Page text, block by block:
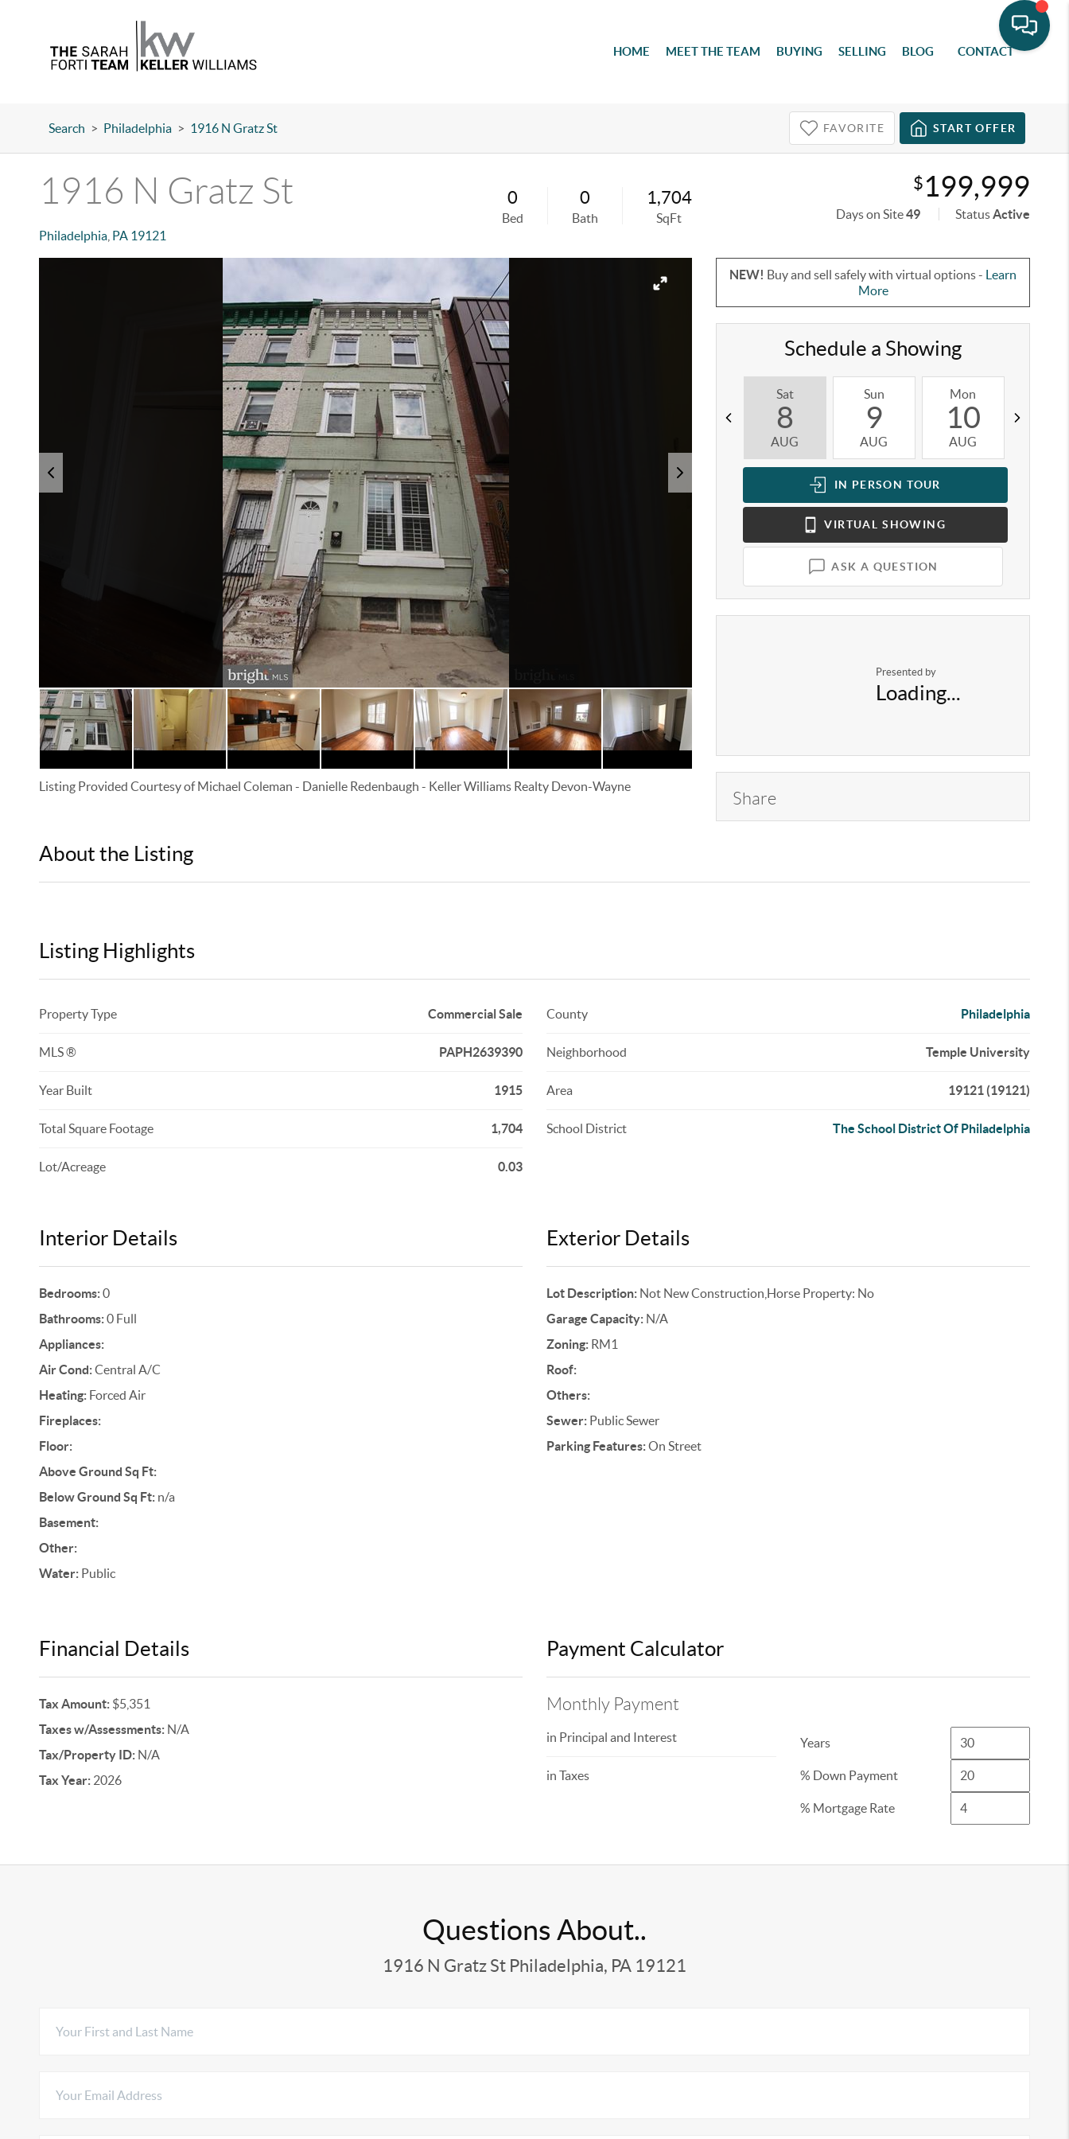
HOME MEET THE TEAM BUYING SELLING BLOG CONTACT
Search > Philadelphia > 1916 N Gratz St FAVORITE START OFFER
1916 N Gratz St
Philadelphia, PA 19121
0
Bed
0
Bath
1,704
SqFt
$199,999
Days on Site49 StatusActive
Listing Provided Courtesy ofMichael Coleman - Danielle Redenbaugh - Keller Williams Realty Devon-Wayne
NEW! Buy and sell safely with virtual options - Learn
More
Schedule a Showing
Sat
8
AUG
Sun
9
AUG
Mon
10
AUG
IN PERSON TOUR
VIRTUAL SHOWING
ASK A QUESTION
Presented by
Loading...
Share
About the Listing
Listing Highlights
Property Type Commercial Sale
MLS ® PAPH2639390
Year Built 1915
Total Square Footage 1,704
Lot/Acreage 0.03
County Philadelphia
Neighborhood Temple University
Area 19121 (19121)
School District The School District Of Philadelphia
Interior Details
Bedrooms:0
Bathrooms:0 Full
Appliances:
Air Cond:Central A/C
Heating:Forced Air
Fireplaces:
Floor:
Above Ground Sq Ft:
Below Ground Sq Ft:n/a
Basement:
Other:
Water:Public
Exterior Details
Lot Description:Not New Construction,Horse Property: No
Garage Capacity:N/A
Zoning:RM1
Roof:
Others:
Sewer:Public Sewer
Parking Features:On Street
Financial Details
Tax Amount:$5,351
Taxes w/Assessments:N/A
Tax/Property ID:N/A
Tax Year:2026
Payment Calculator
Monthly Payment
in Principal and Interest
in Taxes
Years
% Down Payment
% Mortgage Rate
Questions About..
1916 N Gratz St Philadelphia, PA 19121